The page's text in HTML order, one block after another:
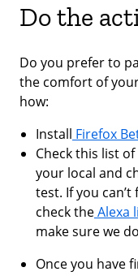
Do the
Do you prefer to
the comfort of
how:
Install Firefox
Check this list
your local and
test. If you
check theAlexa
make sure we
Once you have